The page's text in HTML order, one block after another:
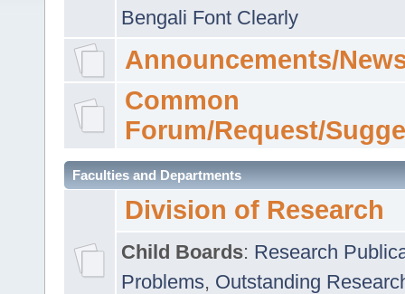
Bengali Font Clearly
Announcements/
Common
Forum/Request/
Faculties and Departments
Division of Research
Child Boards: Research
Problems, Outstanding